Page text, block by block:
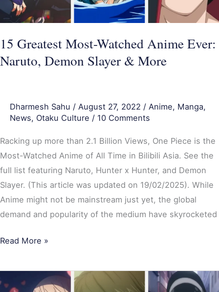
15 Greatest Most-Watched Anime Ever:
Naruto, Demon Slayer & More
Dharmesh Sahu / August 27, 2022 / Anime, Manga,
News, Otaku Culture / 10 Comments
Racking up more than 2.1 Billion Views, One Piece is the
Most-Watched Anime of All Time in Bilibili Asia. See the
full list featuring Naruto, Hunter x Hunter, and Demon
Slayer. (This article was updated on 19/02/2025). While
Anime might not be mainstream just yet, the global
demand and popularity of the medium have skyrocketed
Demon
Slayer
&
Read More »
Japanese